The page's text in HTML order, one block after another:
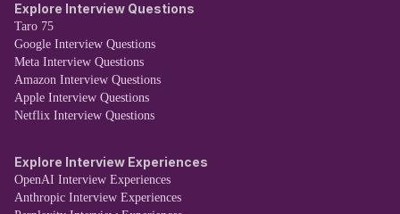
Explore Interview Questions
Taro 75
Google Interview Questions
Meta Interview Questions
Amazon Interview Questions
Apple Interview Questions
Netflix Interview Questions
Explore Interview Experiences
OpenAI Interview Experiences
Anthropic Interview Experiences